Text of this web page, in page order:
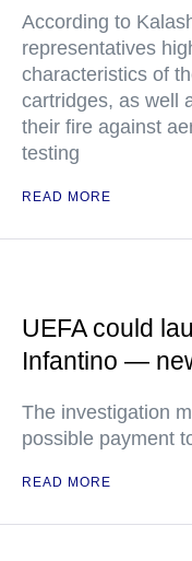
According to
representatives
characteristics of
cartridges, as well
their fire against
testing
READ MORE
UEFA could
Infantino —
The investigation
possible payment
READ MORE